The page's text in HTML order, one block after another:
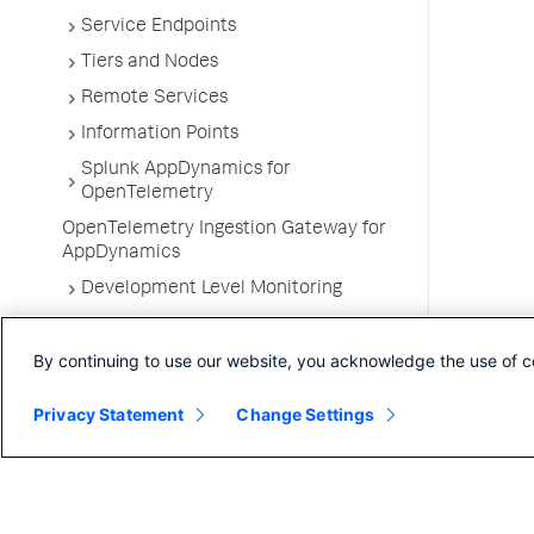
Service Endpoints
Tiers and Nodes
Remote Services
Information Points
Splunk AppDynamics for
OpenTelemetry
OpenTelemetry Ingestion Gateway for
AppDynamics
Development Level Monitoring
Troubleshooting Applications
Environments
By continuing to use our website, you acknowledge the use of
Privacy Statement Change Settings